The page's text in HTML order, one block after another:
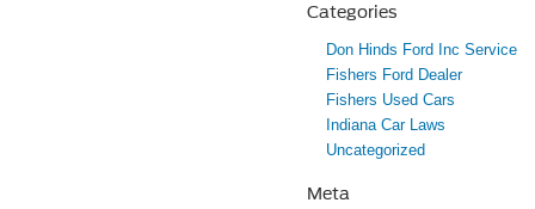
Categories
Don Hinds Ford Inc Service
Fishers Ford Dealer
Fishers Used Cars
Indiana Car Laws
Uncategorized
Meta